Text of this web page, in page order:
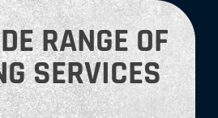
RANGE OF
SERVICES